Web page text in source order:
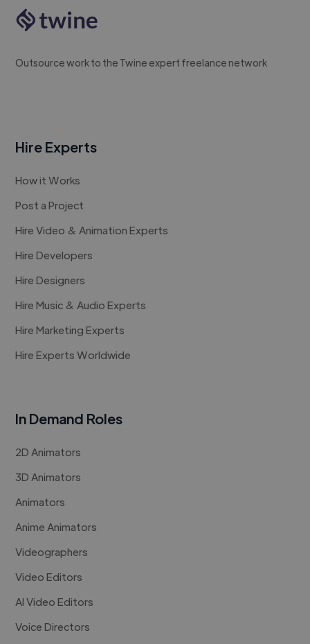
Outsource work to the Twine expert freelance network
Hire Experts
How it Works
Post a Project
Hire Video & Animation Experts
Hire Developers
Hire Designers
Hire Music & Audio Experts
Hire Marketing Experts
Hire Experts Worldwide
In Demand Roles
2D Animators
3D Animators
Animators
Anime Animators
Videographers
Video Editors
AI Video Editors
Voice Directors